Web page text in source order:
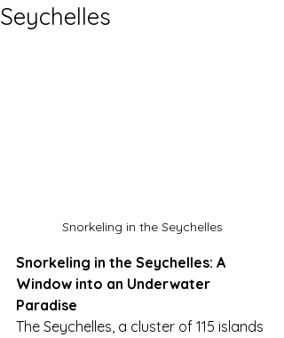
Seychelles
Snorkeling in the Seychelles
Snorkeling in the Seychelles: A
Window into an Underwater
Paradise
The Seychelles, a cluster of 115 islands